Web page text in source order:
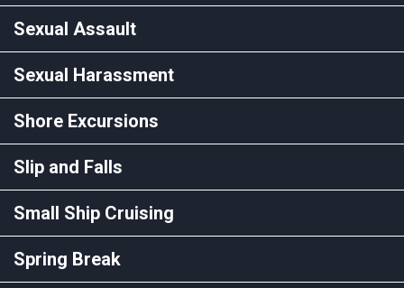
Sexual Assault
Sexual Harassment
Shore Excursions
Slip and Falls
Small Ship Cruising
Spring Break